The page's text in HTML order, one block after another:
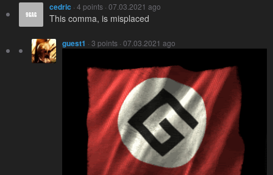
cedric · 4 points · 07.03.2021 ago
This comma, is misplaced
guest1 · 3 points · 07.03.2021 ago